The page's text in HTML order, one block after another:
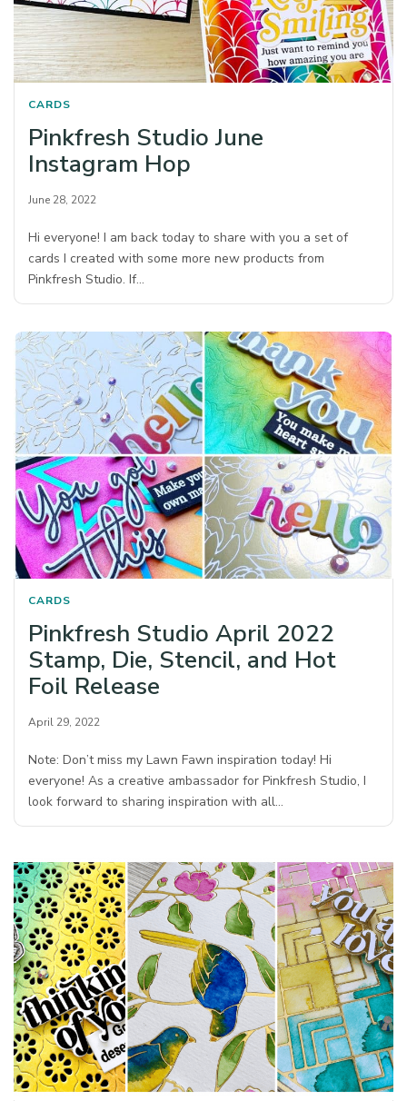
CARDS
Pinkfresh Studio June
Instagram Hop
June 28, 2022
Hi everyone! I am back today to share with you a set of
cards I created with some more new products from
Pinkfresh Studio. If…
CARDS
Pinkfresh Studio April 2022
Stamp, Die, Stencil, and Hot
Foil Release
April 29, 2022
Note: Don’t miss my Lawn Fawn inspiration today! Hi
everyone! As a creative ambassador for Pinkfresh Studio, I
look forward to sharing inspiration with all…